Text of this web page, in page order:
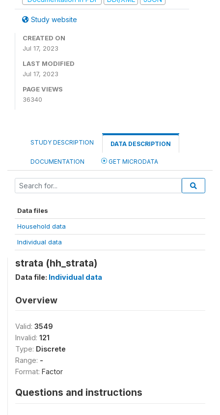
Study website
CREATED ON
Jul 17, 2023
LAST MODIFIED
Jul 17, 2023
PAGE VIEWS
36340
STUDY DESCRIPTION DATA DESCRIPTION
DOCUMENTATION GET MICRODATA
Data files
Household data
Individual data
strata (hh_strata)
Data file: Individual data
Overview
Valid: 3549
Invalid: 121
Type: Discrete
Range: -
Format: Factor
Questions and instructions